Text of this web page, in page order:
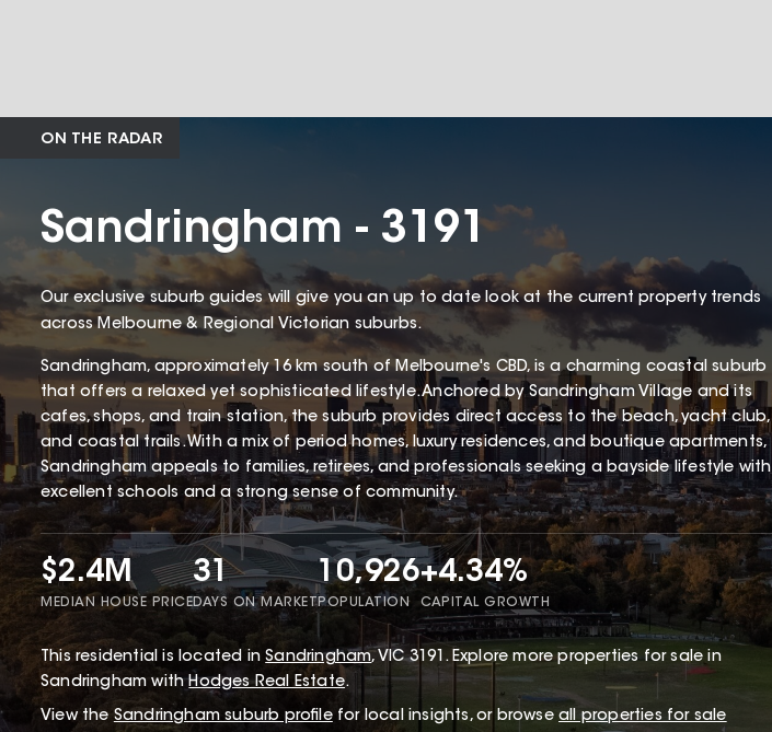
ON THE RADAR
Sandringham - 3191
Our exclusive suburb guides will give you an up to date look at the current property trends
across Melbourne & Regional Victorian suburbs.
Sandringham, approximately 16 km south of Melbourne's CBD, is a charming coastal suburb
that offers a relaxed yet sophisticated lifestyle. Anchored by Sandringham Village and its
cafes, shops, and train station, the suburb provides direct access to the beach, yacht club,
and coastal trails. With a mix of period homes, luxury residences, and boutique apartments,
Sandringham appeals to families, retirees, and professionals seeking a bayside lifestyle with
excellent schools and a strong sense of community.
$2.4M
MEDIAN HOUSE PRICE
31
DAYS ON MARKET
10,926
POPULATION
+4.34%
CAPITAL GROWTH
This residential is located in Sandringham, VIC 3191 .Explore more properties for sale in
Sandringham withHodges Real Estate.
View the Sandringham suburb profile for local insights, or browse all properties for sale